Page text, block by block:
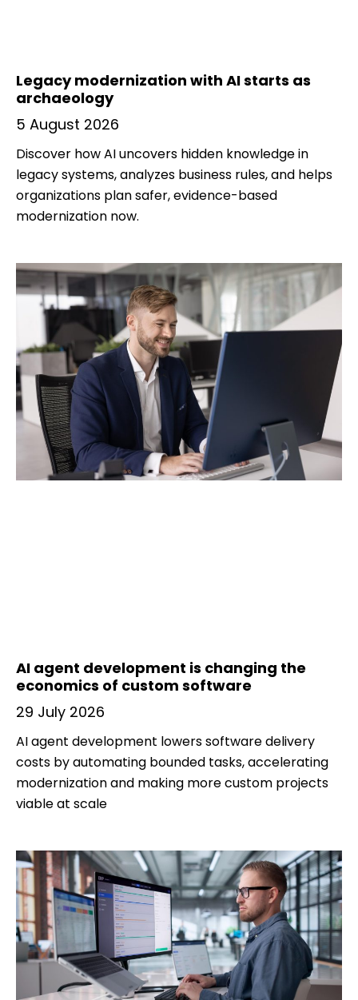
Legacy modernization with AI starts as
archaeology
5 August 2026
Discover how AI uncovers hidden knowledge in
legacy systems, analyzes business rules, and helps
organizations plan safer, evidence-based
modernization now.
AI agent development is changing the
economics of custom software
29 July 2026
AI agent development lowers software delivery
costs by automating bounded tasks, accelerating
modernization and making more custom projects
viable at scale